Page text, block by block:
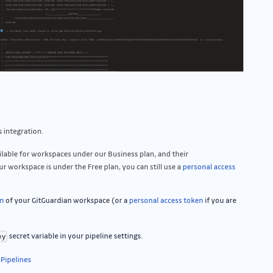
integration.
for workspaces under our Business plan, and their
is under the Free plan, you can still use a personal access
of your GitGuardian workspace (or a personal access token if you are
secret variable in your pipeline settings.